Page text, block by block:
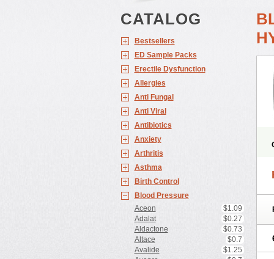
CATALOG
Bestsellers
ED Sample Packs
Erectile Dysfunction
Allergies
Anti Fungal
Anti Viral
Antibiotics
Anxiety
Arthritis
Asthma
Birth Control
Blood Pressure
Aceon
$1.09
Adalat
$0.27
Aldactone
$0.73
Altace
$0.7
Avalide
$1.25